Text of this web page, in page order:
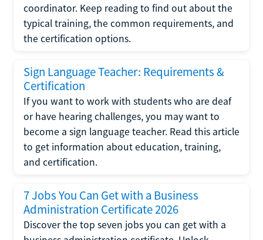
coordinator. Keep reading to find out about the
typical training, the common requirements, and
the certification options.
Sign Language Teacher: Requirements &
Certification
If you want to work with students who are deaf
or have hearing challenges, you may want to
become a sign language teacher. Read this article
to get information about education, training,
and certification.
7 Jobs You Can Get with a Business
Administration Certificate 2026
Discover the top seven jobs you can get with a